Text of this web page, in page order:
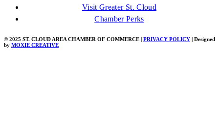
Visit Greater St. Cloud
Chamber Perks
© 2025 ST. CLOUD AREA CHAMBER OF COMMERCE | PRIVACY POLICY | Designed
by MOXIE CREATIVE